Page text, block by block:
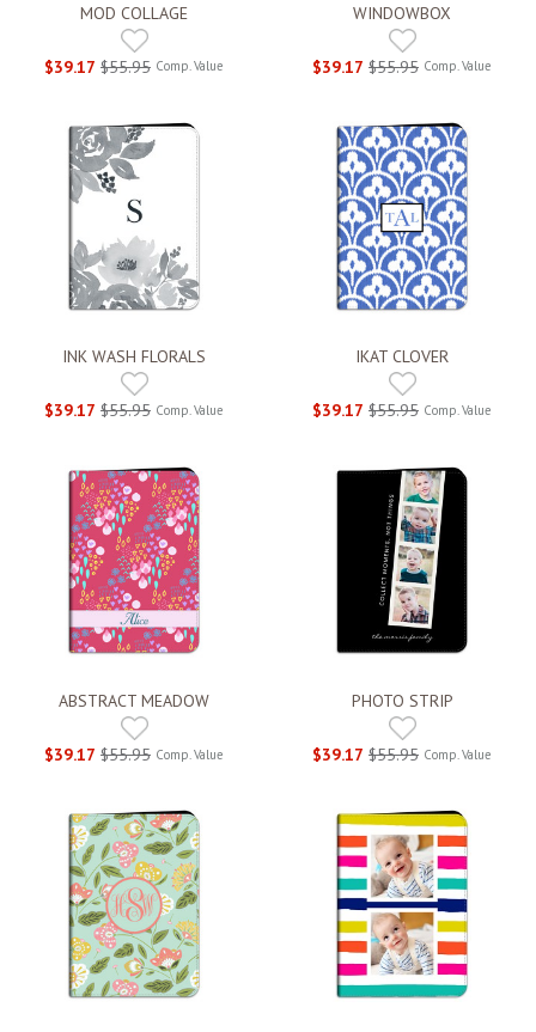
MOD COLLAGE
$39.17 $55.95 Comp. Value
WINDOWBOX
$39.17 $55.95 Comp. Value
INK WASH FLORALS
$39.17 $55.95 Comp. Value
IKAT CLOVER
$39.17 $55.95 Comp. Value
ABSTRACT MEADOW
$39.17 $55.95 Comp. Value
PHOTO STRIP
$39.17 $55.95 Comp. Value